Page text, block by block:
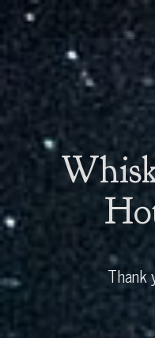
Thank